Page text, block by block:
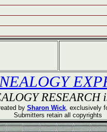
RESEARCH
by Sharon Wick, exclusively
Submitters retain all copyrights